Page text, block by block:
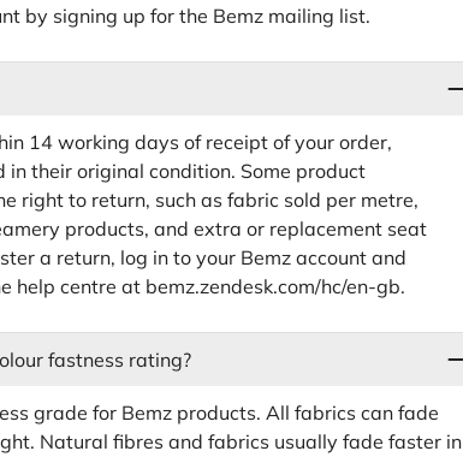
by signing up for the Bemz mailing list.
14 working days of receipt of your order,
their original condition. Some product
right to return, such as fabric sold per metre,
products, and extra or replacement seat
a return, log in to your Bemz account and
help centre at bemz.zendesk.com/hc/en-gb.
fastness rating?
grade for Bemz products. All fabrics can fade
Natural fibres and fabrics usually fade faster in